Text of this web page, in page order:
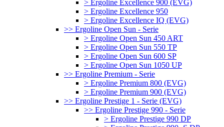
> Ergoline Excellence 900 (EVG)
> Ergoline Excellence 950
> Ergoline Excellence IQ (EVG)
>> Ergoline Open Sun - Serie
> Ergoline Open Sun 450 ART
> Ergoline Open Sun 550 TP
> Ergoline Open Sun 600 SP
> Ergoline Open Sun 1050 UP
>> Ergoline Premium - Serie
> Ergoline Premium 800 (EVG)
> Ergoline Premium 900 (EVG)
>> Ergoline Prestige 1 - Serie (EVG)
>> Ergoline Prestige 990 - Serie
> Ergoline Prestige 990 DP